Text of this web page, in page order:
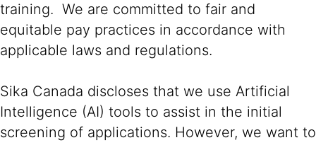
training. We are committed to fair and
equitable pay practices in accordance with
applicable laws and regulations.
Sika Canada discloses that we use Artificial
Intelligence (AI) tools to assist in the initial
screening of applications. However, we want to